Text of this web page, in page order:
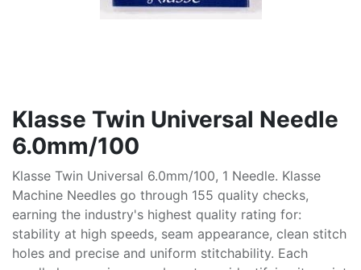
Klasse Twin Universal Needle
6.0mm/100
Klasse Twin Universal 6.0mm/100, 1 Needle. Klasse
Machine Needles go through 155 quality checks,
earning the industry's highest quality rating for:
stability at high speeds, seam appearance, clean stitch
holes and precise and uniform stitchability. Each